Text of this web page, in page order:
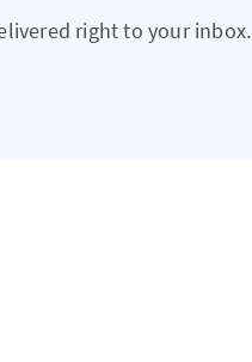
right to your inbox.